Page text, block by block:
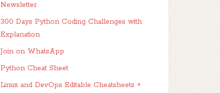
Newsletter
300 Days Python Coding Challenges with
Explanation
Join on WhatsApp
Python Cheat Sheet
Linux and DevOps Editable Cheatsheets +